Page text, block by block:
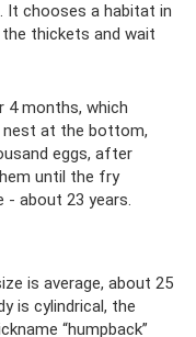
It chooses a habitat in
thickets and wait
4 months, which
nest at the bottom,
eggs, after
until the fry
- about 23 years.
is average, about 25
is cylindrical, the
“humpback”